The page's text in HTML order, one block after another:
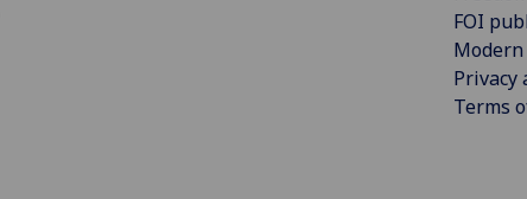
FOI
Privacy
Terms